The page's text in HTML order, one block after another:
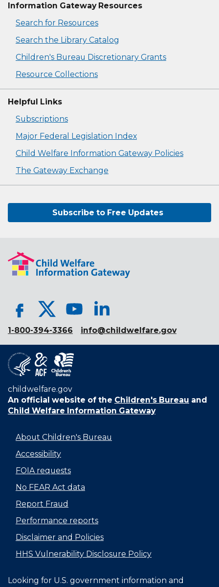
Information Gateway Resources
Search for Resources
Search the Library Catalog
Children's Bureau Discretionary Grants
Resource Collections
Helpful Links
Subscriptions
Major Federal Legislation Index
Child Welfare Information Gateway Policies
The Gateway Exchange
Subscribe to Free Updates
1-800-394-3366 info@childwelfare.gov
childwelfare.gov
An official website of the Children's Bureau and
Child Welfare Information Gateway
About Children's Bureau
Accessibility
FOIA requests
No FEAR Act data
Report Fraud
Performance reports
Disclaimer and Policies
HHS Vulnerability Disclosure Policy
Looking for U.S. government information and